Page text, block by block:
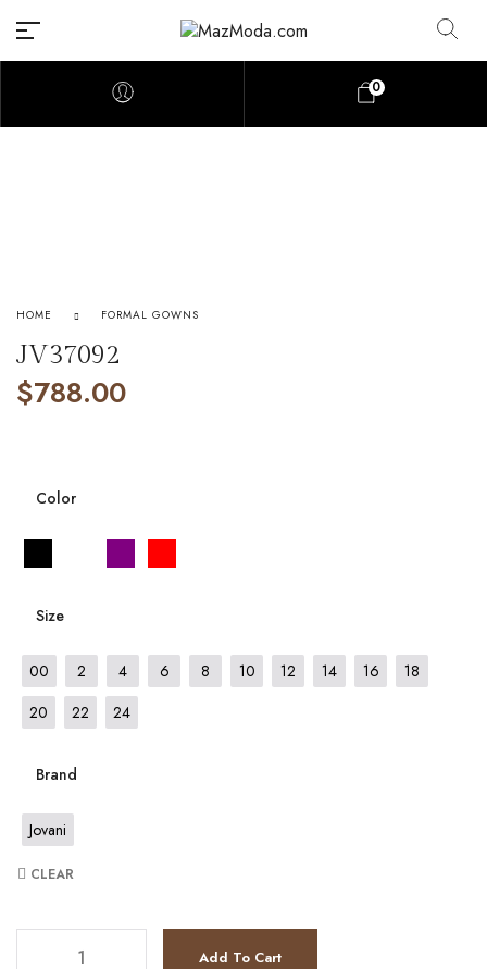
0
HOME FORMAL GOWNS
JV37092
$788.00
Color
Size
00 2 4 6 8 10 12 14 16
18
20
22 24
Brand
Jovani
CLEAR
Add To Cart